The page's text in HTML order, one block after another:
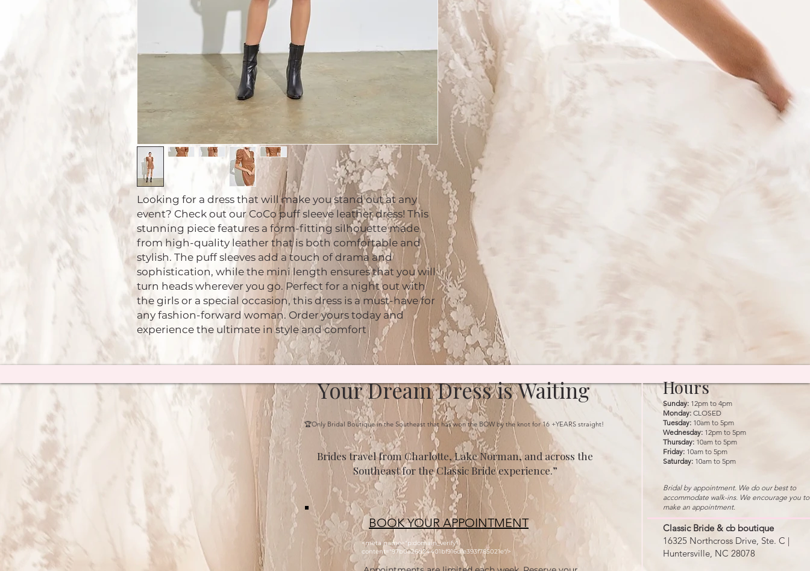
Looking for a dress that will make you stand out at any
event? Check out our CoCo puff sleeve leather dress! This
stunning piece features a form-fitting silhouette made
from high-quality leather that is both comfortable and
stylish. The puff sleeves add a touch of drama and
sophistication, while the mini length ensures that you will
turn heads wherever you go. Perfect for a night out with
the girls or a special occasion, this dress is a must-have for
any fashion-forward woman. Order yours today and
experience the ultimate in style and comfort
Your Dream Dress is Waiting
Brides travel from Charlotte, Lake Norman, and across the
Southeast for the Classic Bride experience.”
Hours
Sunday: 12pm to 4pm
Monday: CLOSED
Tuesday: 10am to 5pm
Wednesday: 12pm to 5pm
Thursday: 10am to 5pm
Friday: 10am to 5pm
Saturday: 10am to 5pm
Bridal by appointment. We do our best to
accommodate walk-ins. We encourage you to
make an appointment.
BOOK YOUR APPOINTMENT
<meta name="p:domain_verify"
content="97b0a26d24401bf916dfe393f785021e"/>
Classic Bride & cb boutique
16325 Northcross Drive, Ste. C |
Huntersville, NC 28078
🏆Only Bridal Boutique in the Southeast that has won the BOW by the knot for 16 +YEARS straight!